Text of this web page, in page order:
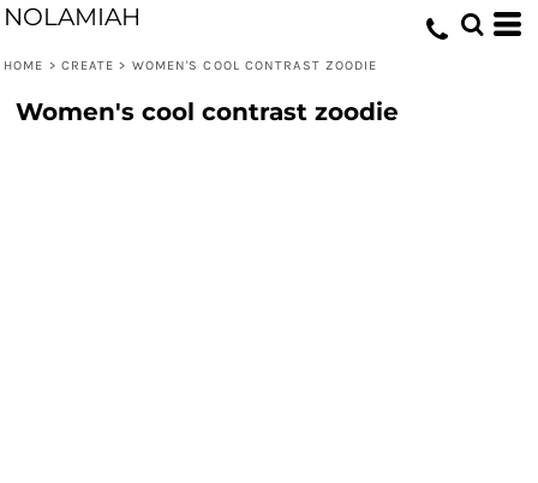
NOLAMIAH
HOME > CREATE > WOMEN'S COOL CONTRAST ZOODIE
Women's cool contrast zoodie